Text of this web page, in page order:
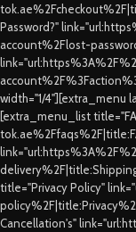
Password?"
account%2Flost-
width="1/4"][extra_menu
[extra_menu_list
title="Privacy Policy"
Cancellation's"